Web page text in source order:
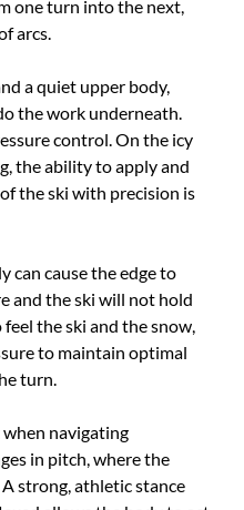
one turn into the next,
arcs.
a quiet upper body,
the work underneath.
control. On the icy
the ability to apply and
the ski with precision is
can cause the edge to
and the ski will not hold
the ski and the snow,
to maintain optimal
turn.
navigating
in pitch, where the
strong, athletic stance